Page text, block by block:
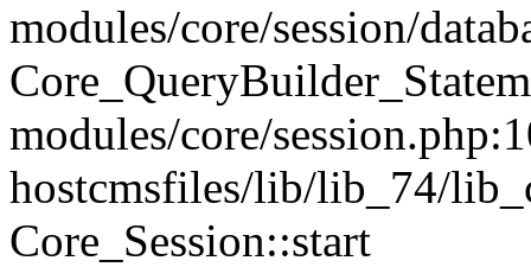
modules/core/session/
modules/core/
hostcmsfiles/lib/lib_74/
Core_Session::start